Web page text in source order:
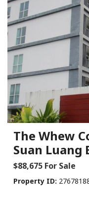
The Whew
Suan Luang
$88,675 For Sale
Property ID: